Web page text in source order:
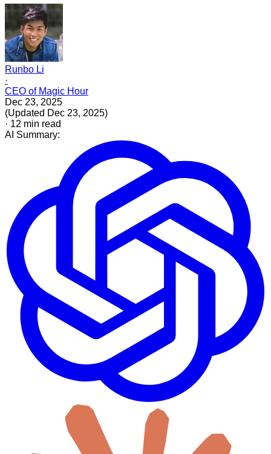
Runbo Li
·
CEO of Magic Hour
Dec 23, 2025
(Updated Dec 23, 2025)
· 12 min read
AI Summary: